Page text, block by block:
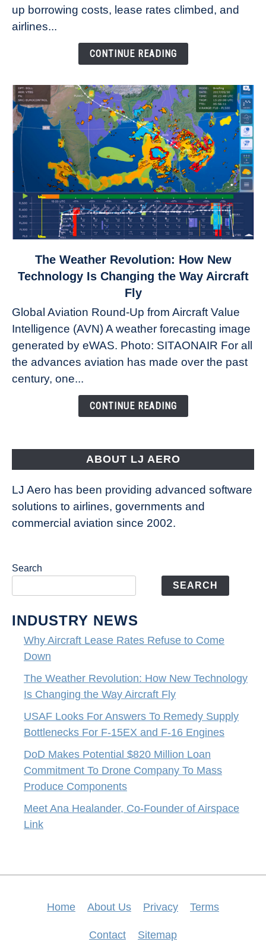
Refuse
up borrowing costs, lease rates climbed, and
airlines...
CONTINUE READING
to
Revolution:
How
New
Technology
Changing
The Weather Revolution: How New
Technology Is Changing the Way Aircraft
Fly
Global Aviation Round-Up from Aircraft Value
Intelligence (AVN) A weather forecasting image
generated by eWAS. Photo: SITAONAIR For all
the advances aviation has made over the past
century, one...
CONTINUE READING
ABOUT LJ AERO
LJ Aero has been providing advanced software
solutions to airlines, governments and
commercial aviation since 2002.
Search
SEARCH
INDUSTRY NEWS
Why Aircraft Lease Rates Refuse to Come
Down
The Weather Revolution: How New Technology
Is Changing the Way Aircraft Fly
USAF Looks For Answers To Remedy Supply
Bottlenecks For F-15EX and F-16 Engines
DoD Makes Potential $820 Million Loan
Commitment To Drone Company To Mass
Produce Components
Meet Ana Healander, Co-Founder of Airspace
Link
Home About Us Privacy Terms
Contact Sitemap